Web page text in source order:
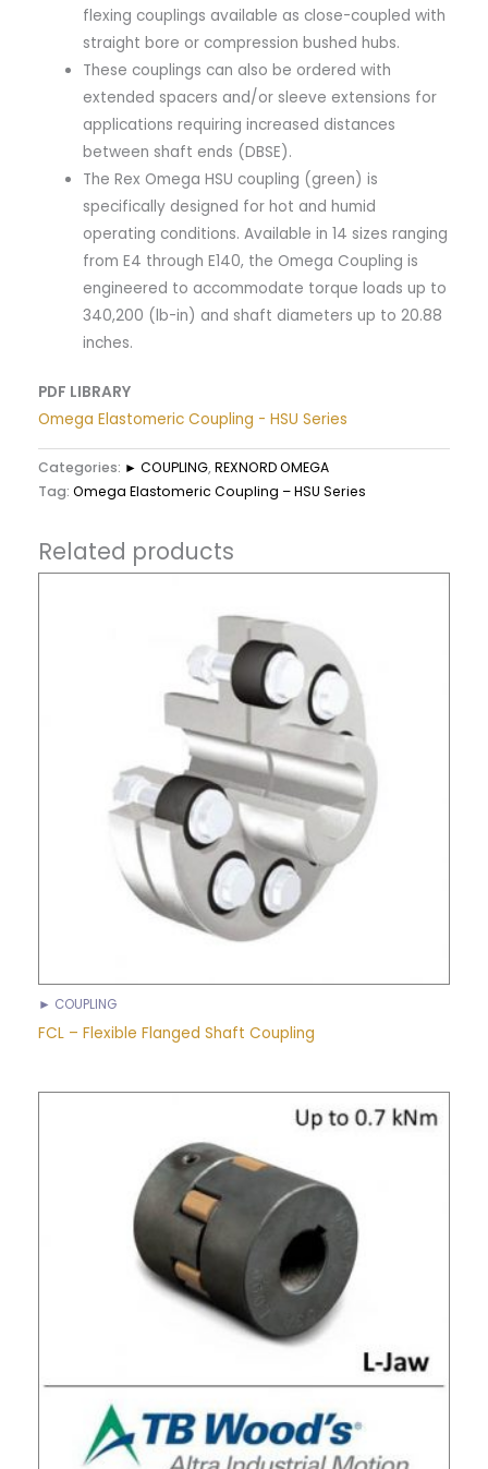
flexing couplings available as close-coupled with
straight bore or compression bushed hubs.
These couplings can also be ordered with
extended spacers and/or sleeve extensions for
applications requiring increased distances
between shaft ends (DBSE).
The Rex Omega HSU coupling (green) is
specifically designed for hot and humid
operating conditions. Available in 14 sizes ranging
from E4 through E140, the Omega Coupling is
engineered to accommodate torque loads up to
340,200 (lb-in) and shaft diameters up to 20.88
inches.​
PDF LIBRARY
Omega Elastomeric Coupling - HSU Series
Categories: ► COUPLING,REXNORD OMEGA
Tag: Omega Elastomeric Coupling – HSU Series
Related products
► COUPLING
FCL – Flexible Flanged Shaft Coupling